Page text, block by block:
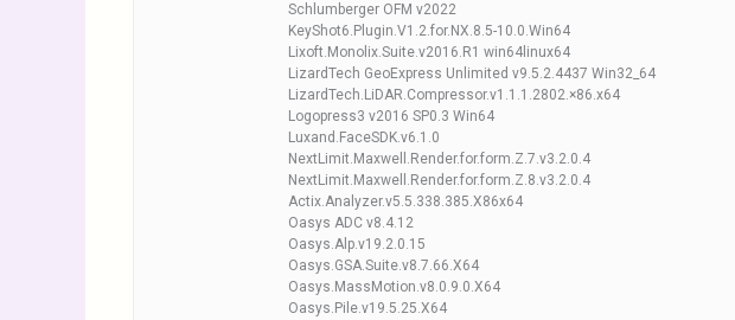
Schlumberger OFM v2022
KeyShot6.Plugin.V1.2.for.NX.8.5-10.0.Win64
Lixoft.Monolix.Suite.v2016.R1 win64linux64
LizardTech GeoExpress Unlimited v9.5.2.4437 Win32_64
LizardTech.LiDAR.Compressor.v1.1.1.2802.×86.x64
Logopress3 v2016 SP0.3 Win64
Luxand.FaceSDK.v6.1.0
NextLimit.Maxwell.Render.for.form.Z.7.v3.2.0.4
NextLimit.Maxwell.Render.for.form.Z.8.v3.2.0.4
Actix.Analyzer.v5.5.338.385.X86x64
Oasys ADC v8.4.12
Oasys.Alp.v19.2.0.15
Oasys.GSA.Suite.v8.7.66.X64
Oasys.MassMotion.v8.0.9.0.X64
Oasys.Pile.v19.5.25.X64